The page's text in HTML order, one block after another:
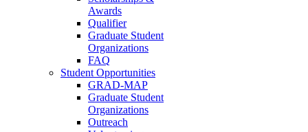
Awards
Qualifier
Graduate Student
Organizations
FAQ
Student Opportunities
GRAD-MAP
Graduate Student
Organizations
Outreach